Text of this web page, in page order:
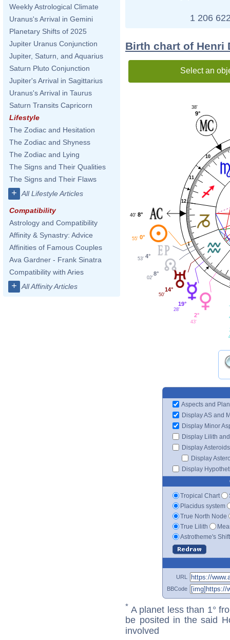
Weekly Astrological Climate
Uranus's Arrival in Gemini
Planetary Shifts of 2025
Jupiter Uranus Conjunction
Jupiter, Saturn, and Aquarius
Saturn Pluto Conjunction
Jupiter's Arrival in Sagittarius
Uranus's Arrival in Taurus
Saturn Transits Capricorn
Lifestyle
The Zodiac and Hesitation
The Zodiac and Shyness
The Zodiac and Lying
The Signs and Their Qualities
The Signs and Their Flaws
+ All Lifestyle Articles
Compatibility
Astrology and Compatibility
Affinity & Synastry: Advice
Affinities of Famous Couples
Ava Gardner - Frank Sinatra
Compatibility with Aries
+ All Affinity Articles
1 206
Birth chart of Henri
Select an
1
10
11
12
9°
38'
8°
40'
0°
55'
4°
53'
8°
02'
14°
50'
19°
28'
2°
43'
Aspects and
Display AS and
Display Minor
Display Lilith
Display Asteroids
Display
Display
Tropical Chart
Placidus system
True North Node
True Lilith
Astrotheme's
URL
BBCode
* A planet less than 1°
be posited in the said
involved